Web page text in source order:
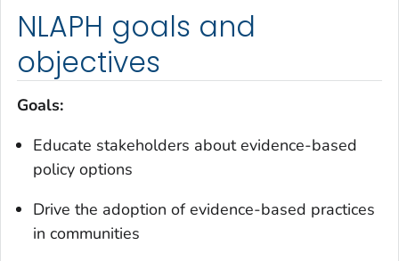
NLAPH goals and
objectives
Goals:
Educate stakeholders about evidence-based
policy options
Drive the adoption of evidence-based practices
in communities